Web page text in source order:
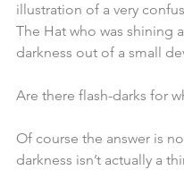
illustration of a very
The Hat who was shining
darkness out of a small
Are there flash-darks for
Of course the answer is
darkness isn’t actually a